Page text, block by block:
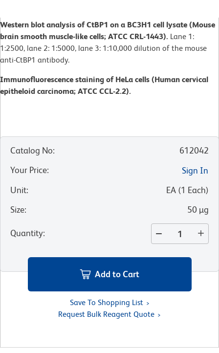
Western blot analysis of CtBP1 on a BC3H1 cell lysate (Mouse
brain smooth muscle-like cells; ATCC CRL-1443). Lane 1:
1:2500, lane 2: 1:5000, lane 3: 1:10,000 dilution of the mouse
anti-CtBP1 antibody.
Immunofluorescence staining of HeLa cells (Human cervical
epitheloid carcinoma; ATCC CCL-2.2).
Catalog No:
612042
Your Price:
Sign In
Unit: EA (1 Each)
Size: 50 µg
Quantity:
Add to Cart
Save To Shopping List
Request Bulk Reagent Quote